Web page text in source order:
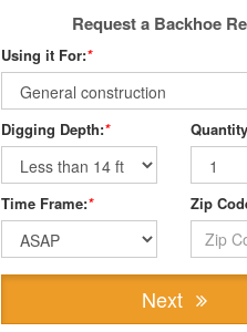
Request a Backhoe
Using it For:*
Digging Depth:*
Time Frame:* Zip
Next